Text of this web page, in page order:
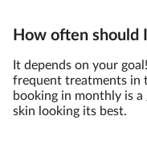
How often should
It depends on your
frequent treatments in
booking in monthly is
skin looking its best.